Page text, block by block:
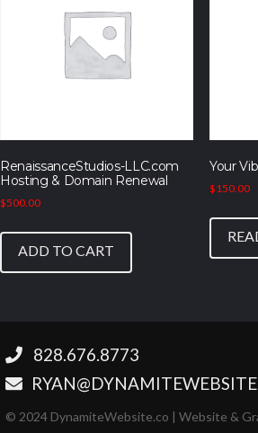
RenaissanceStudios-LLC.com
Hosting & Domain Renewal
$500.00
ADD TO CART
Your
$150.00
‪828.676.8773‬
© 2024 DynamiteWebsite.co | Website &